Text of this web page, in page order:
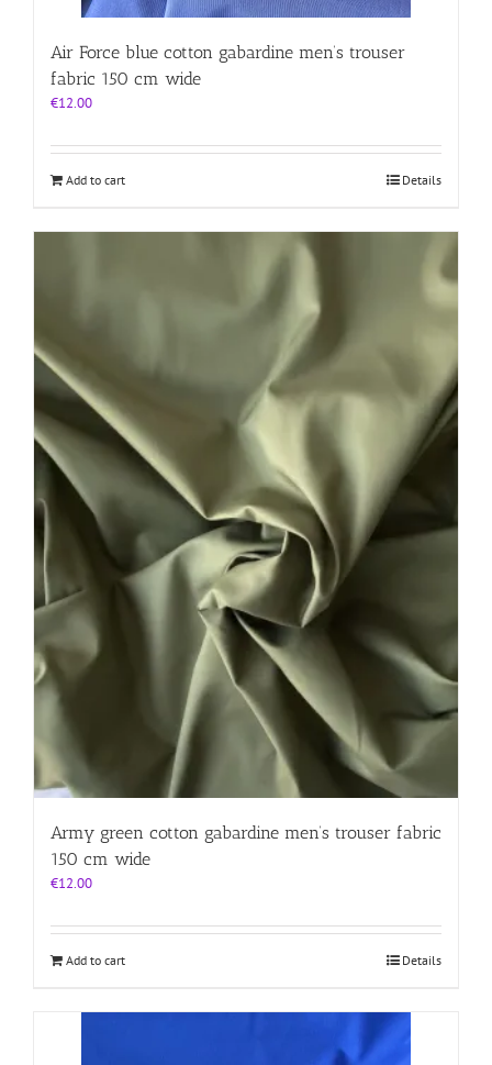
Air Force blue cotton gabardine men’s trouser
fabric 150 cm wide
€12.00
Add to cart Details
Army green cotton gabardine men’s trouser fabric
150 cm wide
€12.00
Add to cart Details